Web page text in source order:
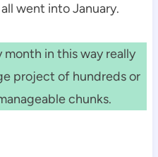
went into January.
in this way really
project of hundreds or
chunks.